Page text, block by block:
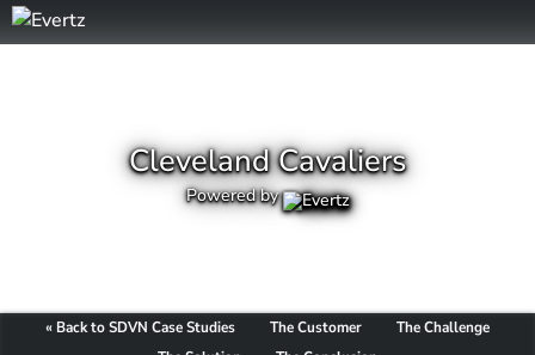
Cleveland Cavaliers
Powered by
« Back to SDVN Case Studies The Customer
The Challenge